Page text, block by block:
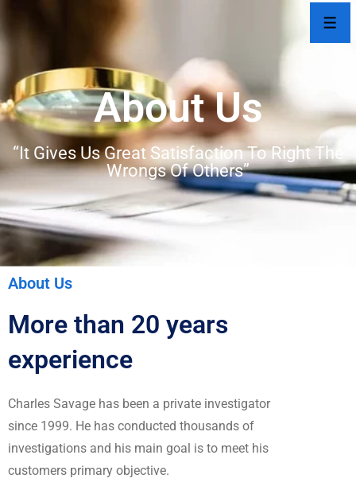
About Us
“It Gives Us Great Satisfaction To Right The
Wrongs Of Others”
About Us
More than 20 years
experience
Charles Savage has been a private investigator
since 1999. He has conducted thousands of
investigations and his main goal is to meet his
customers primary objective.